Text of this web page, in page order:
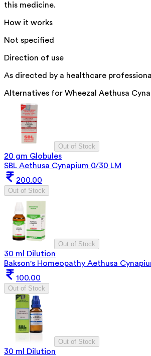
this medicine.
How it works
Not specified
Direction of use
As directed by a healthcare professional
Alternatives for Wheezal Aethusa
Out of Stock
20 gm Globules
SBL Aethusa Cynapium 0/30 LM
200.00
Out of Stock
Out of Stock
30 ml Dilution
Bakson's Homeopathy Aethusa
100.00
Out of Stock
Out of Stock
30 ml Dilution